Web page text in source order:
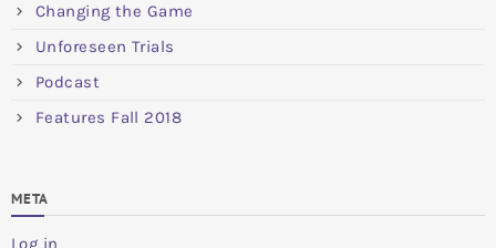
Changing the Game
Unforeseen Trials
Podcast
Features Fall 2018
META
Log in